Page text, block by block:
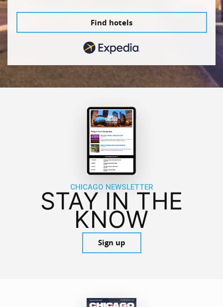
Find hotels
CHICAGO NEWSLETTER
STAY IN THE
KNOW
Sign up